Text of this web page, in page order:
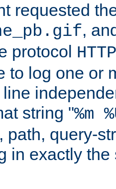
requested
,
protocol
to log one or
string "%m
path, query-
in exactly